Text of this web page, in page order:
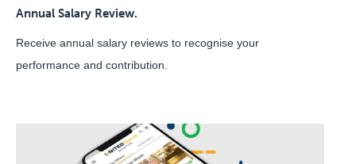
Annual Salary Review.
Receive annual salary reviews to recognise your
performance and contribution.